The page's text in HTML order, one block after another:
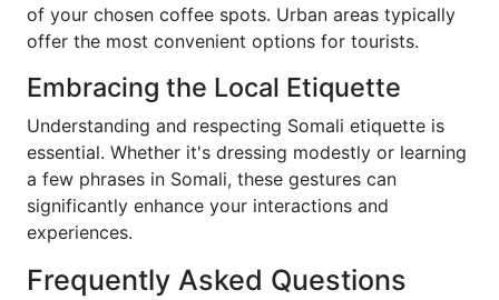
of your chosen coffee spots. Urban areas typically
offer the most convenient options for tourists.
Embracing the Local Etiquette
Understanding and respecting Somali etiquette is
essential. Whether it's dressing modestly or learning
a few phrases in Somali, these gestures can
significantly enhance your interactions and
experiences.
Frequently Asked Questions